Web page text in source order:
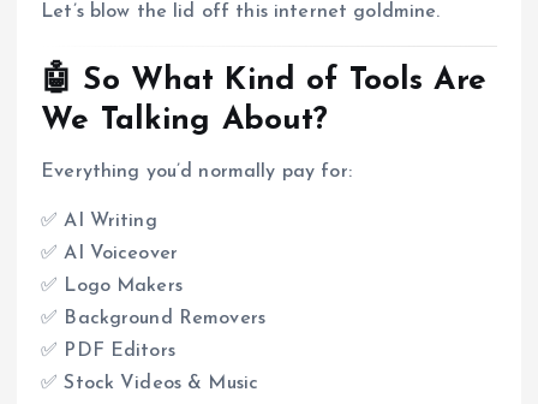
Let’s blow the lid off this internet goldmine.
🤖 So What Kind of Tools Are
We Talking About?
Everything you’d normally pay for:
✅ AI Writing
✅ AI Voiceover
✅ Logo Makers
✅ Background Removers
✅ PDF Editors
✅ Stock Videos & Music